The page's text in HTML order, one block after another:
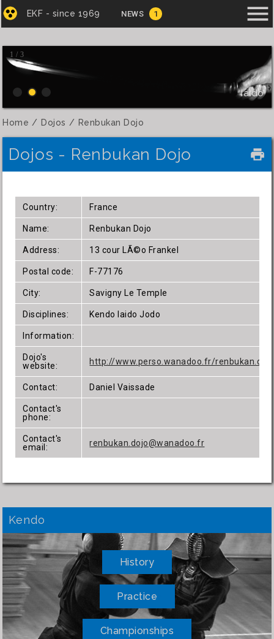
EKF - since 1969 NEWS 1 menu
1 / 3
Iaido
Home Dojos Renbukan Dojo
Dojos - Renbukan Dojo local_printshop
Country: France
Name: Renbukan Dojo
Address: 13 cour LÃ©o Frankel
Postal code: F-77176
City: Savigny Le Temple
Disciplines: Kendo Iaido Jodo
Information:
Dojo's
website:
http://www.perso.wanadoo.fr/renbukan.dojo
Contact: Daniel Vaissade
Contact's
phone:
Contact's
email:
renbukan.dojo@wanadoo.fr
Kendo
History
Practice
Championships